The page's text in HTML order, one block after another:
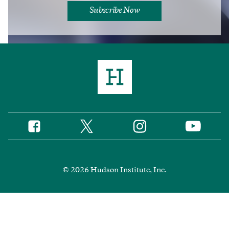
Subscribe Now
Social
Media
Facebook Twitter Instagram YouTube
© 2026 Hudson Institute, Inc.